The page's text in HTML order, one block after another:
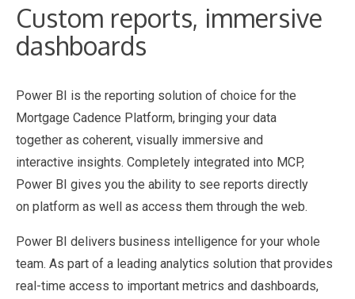
Custom reports, immersive
dashboards
Power BI is the reporting solution of choice for the
Mortgage Cadence Platform, bringing your data
together as coherent, visually immersive and
interactive insights. Completely integrated into MCP,
Power BI gives you the ability to see reports directly
on platform as well as access them through the web.
Power BI delivers business intelligence for your whole
team. As part of a leading analytics solution that provides
real-time access to important metrics and dashboards,